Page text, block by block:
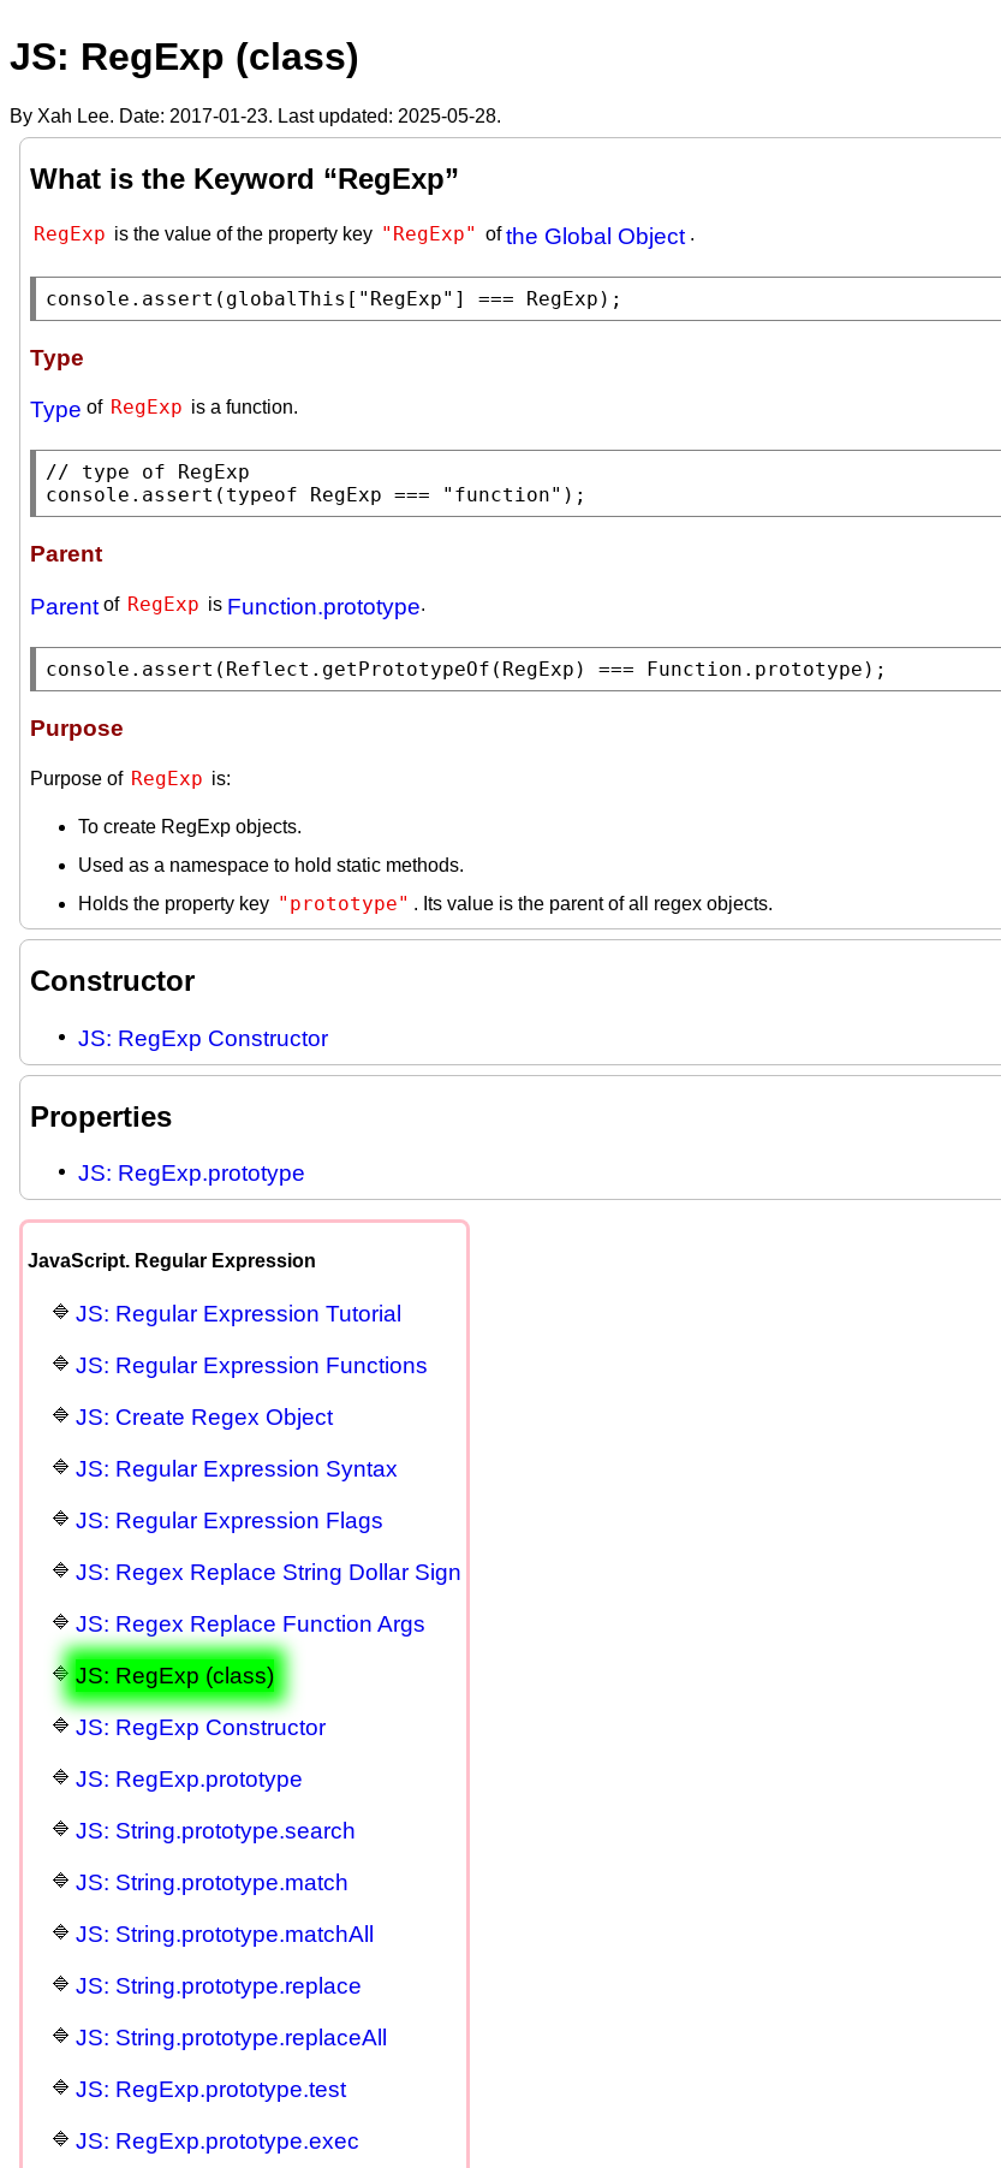
JS: RegExp (class)
By Xah Lee. Date: 2017-01-23. Last updated: 2025-05-28.
What is the Keyword “RegExp”
RegExp is the value of the property key "RegExp" ofthe Global Object .
console.assert ( globalThis [ "RegExp" ] === RegExp );
Type
Type of RegExp is a function.
//
console.assert ( typeof RegExp === "function" );
Parent
Parent of RegExp is Function.prototype.
console.assert ( Reflect.getPrototypeOf ( RegExp ) === Function.prototype );
Purpose
Purpose of RegExp is:
To create RegExp objects.
Used as a namespace to hold static methods.
Holds the property key "prototype" . Its value is the parent of all regex objects.
Constructor
JS: RegExp Constructor
Properties
JS: RegExp.prototype
JavaScript. Regular Expression
JS: Regular Expression Tutorial
JS: Regular Expression Functions
JS: Create Regex Object
JS: Regular Expression Syntax
JS: Regular Expression Flags
JS: Regex Replace String Dollar Sign
JS: Regex Replace Function Args
JS: RegExp (class)
JS: RegExp Constructor
JS: RegExp.prototype
JS: String.prototype.search
JS: String.prototype.match
JS: String.prototype.matchAll
JS: String.prototype.replace
JS: String.prototype.replaceAll
JS: RegExp.prototype.test
JS: RegExp.prototype.exec